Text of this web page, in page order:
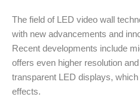
The field of LED video wall
with new advancements and
Recent developments include
offers even higher resolution
transparent LED displays,
effects.